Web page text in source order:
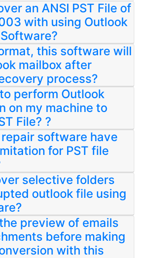
an ANSI PST File of
with using Outlook
this software will
mailbox after
process?
perform Outlook
on my machine to
File? ?
repair software have
for PST file
selective folders
outlook file using
preview of emails
before making
with this